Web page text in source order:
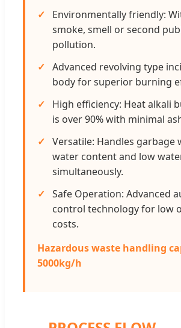
Environmentally friendly:
smoke, smell or second
pollution.
Advanced revolving type
body for superior burning
High efficiency: Heat alkali
is over 90% with minimal
Versatile: Handles garbage
water content and low
simultaneously.
Safe Operation: Advanced
control technology for low
costs.
Hazardous waste handling
5000kg/h